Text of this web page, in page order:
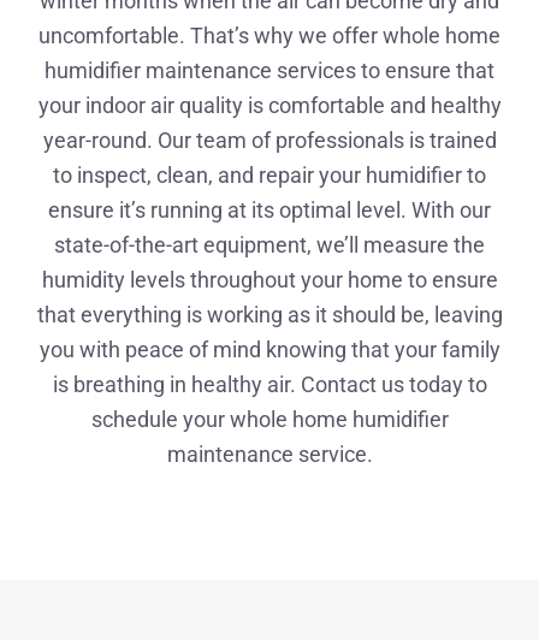
uncomfortable. That’s why we offer whole home
humidifier maintenance services to ensure that
your indoor air quality is comfortable and healthy
year-round. Our team of professionals is trained
to inspect, clean, and repair your humidifier to
ensure it’s running at its optimal level. With our
state-of-the-art equipment, we’ll measure the
humidity levels throughout your home to ensure
that everything is working as it should be, leaving
you with peace of mind knowing that your family
is breathing in healthy air. Contact us today to
schedule your whole home humidifier
maintenance service.